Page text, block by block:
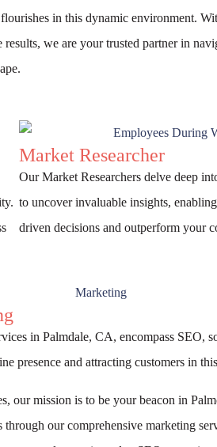
in this dynamic environment.
results, we are your trusted partner in
Market Researcher
Our Market Researchers delve deep
to uncover invaluable insights,
driven decisions and outperform your
in Palmdale, CA, encompass SEO,
presence and attracting customers in
our mission is to be your beacon in
through our comprehensive marketing